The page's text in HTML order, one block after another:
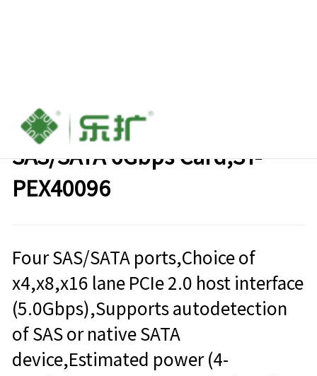
PCIe 2.0 to Four-Port
SAS/SATA 6Gbps Card,SY-
PEX40096
Four SAS/SATA ports,Choice of
x4,x8,x16 lane PCIe 2.0 host interface
(5.0Gbps),Supports autodetection
of SAS or native SATA
device,Estimated power (4-